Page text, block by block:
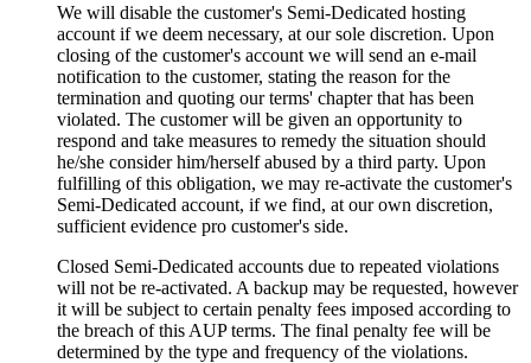
We will disable the customer's Semi-Dedicated hosting
account if we deem necessary, at our sole discretion. Upon
closing of the customer's account we will send an e-mail
notification to the customer, stating the reason for the
termination and quoting our terms' chapter that has been
violated. The customer will be given an opportunity to
respond and take measures to remedy the situation should
he/she consider him/herself abused by a third party. Upon
fulfilling of this obligation, we may re-activate the customer's
Semi-Dedicated account, if we find, at our own discretion,
sufficient evidence pro customer's side.
Closed Semi-Dedicated accounts due to repeated violations
will not be re-activated. A backup may be requested, however
it will be subject to certain penalty fees imposed according to
the breach of this AUP terms. The final penalty fee will be
determined by the type and frequency of the violations.